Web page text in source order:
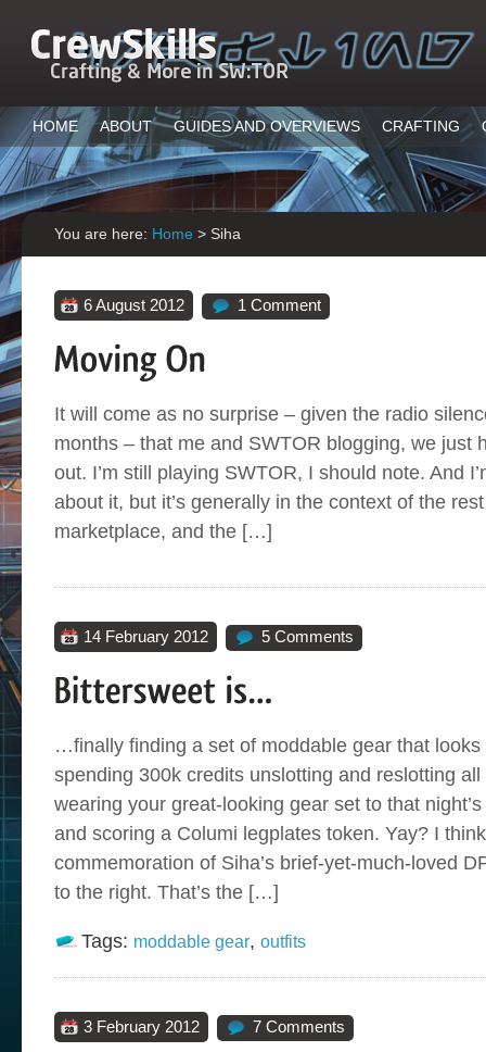
HOME ABOUT GUIDES AND OVERVIEWS CRAFTING
You are here: Home > Siha
6 August 2012 1 Comment
It will come as no surprise – given the radio
months – that me and SWTOR blogging, we just
out. I’m still playing SWTOR, I should note. And
about it, but it’s generally in the context of the
marketplace, and the […]
14 February 2012 5 Comments
…finally finding a set of moddable gear that looks
spending 300k credits unslotting and reslotting
wearing your great-looking gear set to that
and scoring a Columi legplates token. Yay? I
commemoration of Siha’s brief-yet-much-loved
to the right. That’s the […]
Tags: moddable gear, outfits
3 February 2012 7 Comments